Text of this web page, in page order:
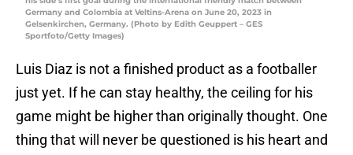
Germany and Colombia at Veltins-Arena on June 20, 2023 in
Gelsenkirchen, Germany. (Photo by Edith Geuppert – GES
Sportfoto/Getty Images)
Luis Diaz is not a finished product as a footballer
just yet. If he can stay healthy, the ceiling for his
game might be higher than originally thought. One
thing that will never be questioned is his heart and